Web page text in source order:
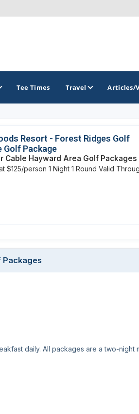
GOLF TRAILS
Brew City Golf Trail
Central Wisconsin Golf Trail
Wisconsin Northwoods Golf Trail
Tee Times Travel Articles/
Resort - Forest Ridges Golf
Golf Package
Cable Hayward Area Golf Packages
$125/person 1 Night 1 Round Valid
Packages
daily. All packages are a two-night